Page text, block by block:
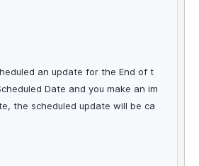
an update for the End of t
Date and you make an im
the scheduled update will be ca